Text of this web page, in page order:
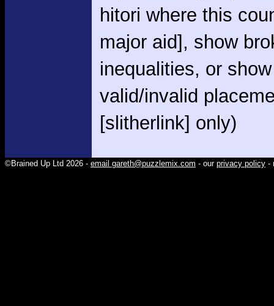
hitori where this
major aid], show
inequalities, or show
valid/invalid
[slitherlink] only)
©Brained Up Ltd 2026 - email gareth@puzzlemix.com - our privacy policy -